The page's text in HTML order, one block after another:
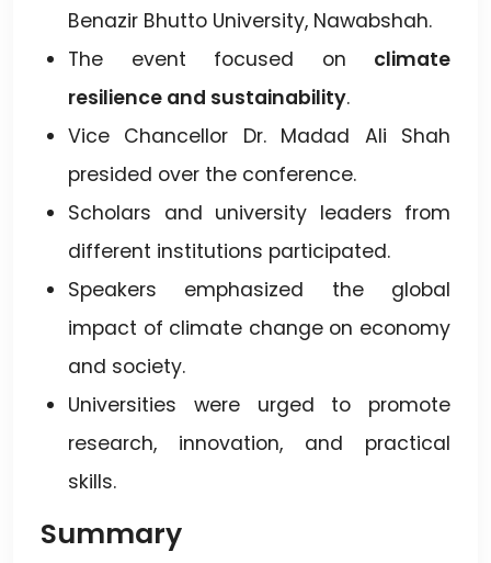
Benazir Bhutto University, Nawabshah.
The event focused on climate
resilience and sustainability.
Vice Chancellor Dr. Madad Ali Shah
presided over the conference.
Scholars and university leaders from
different institutions participated.
Speakers emphasized the global
impact of climate change on economy
and society.
Universities were urged to promote
research, innovation, and practical
skills.
Summary